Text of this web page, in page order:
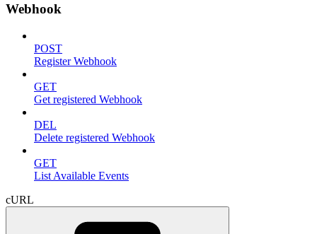
Webhook
POST
Register Webhook
GET
Get registered Webhook
DEL
Delete registered Webhook
GET
List Available Events
cURL